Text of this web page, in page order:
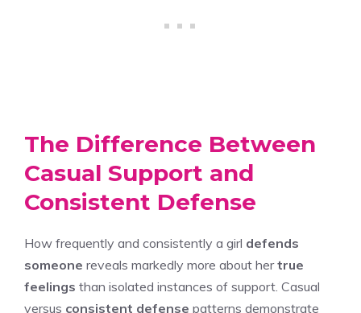
The Difference Between
Casual Support and
Consistent Defense
How frequently and consistently a girl defends
someone reveals markedly more about hertrue
feelings than isolated instances of support. Casual
versus consistent defense patterns demonstrate